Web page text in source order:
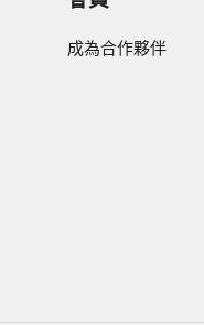
成為合作夥伴